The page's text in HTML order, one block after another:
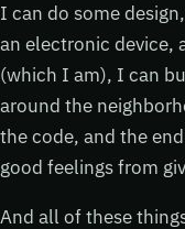
I can do some
an electronic device,
(which I am), I can
around the
the code, and the
good feelings from
And all of these